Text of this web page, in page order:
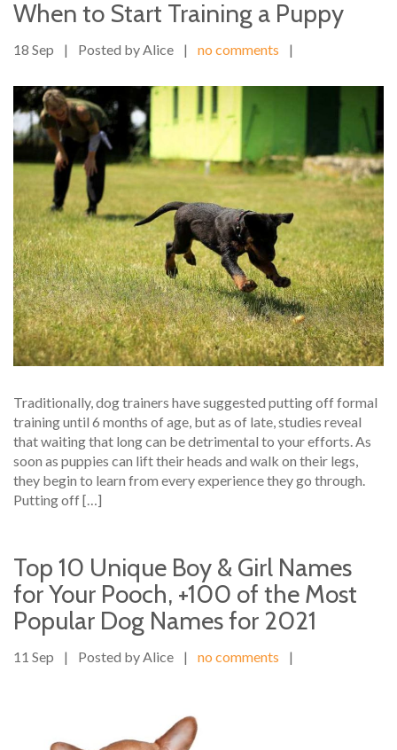
When to Start Training a Puppy
18 Sep | Posted by Alice | no comments |
Traditionally, dog trainers have suggested putting off formal
training until 6 months of age, but as of late, studies reveal
that waiting that long can be detrimental to your efforts. As
soon as puppies can lift their heads and walk on their legs,
they begin to learn from every experience they go through.
Putting off […]
Top 10 Unique Boy & Girl Names
for Your Pooch, +100 of the Most
Popular Dog Names for 2021
11 Sep | Posted by Alice | no comments |